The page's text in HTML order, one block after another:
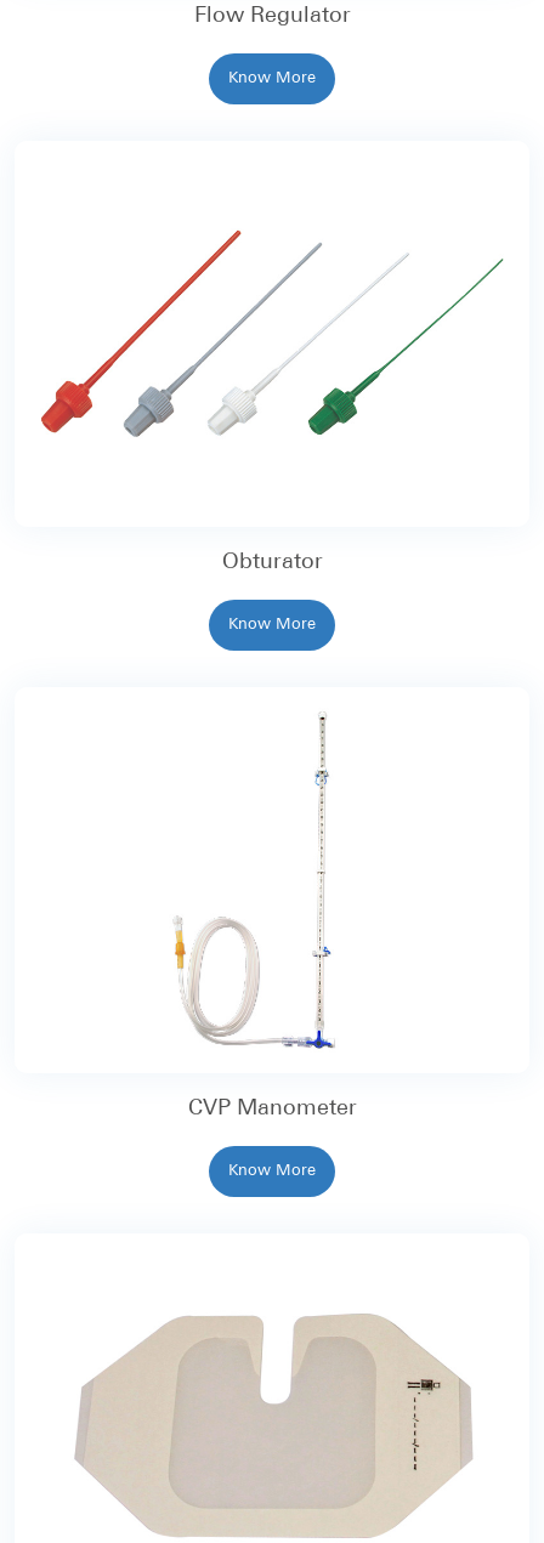
Flow Regulator
Know More
Obturator
Know More
CVP Manometer
Know More